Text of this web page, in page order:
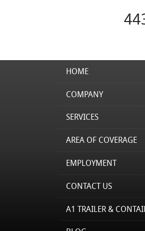
HOME
COMPANY
SERVICES
AREA OF COVERAGE
EMPLOYMENT
CONTACT US
A1 TRAILER &